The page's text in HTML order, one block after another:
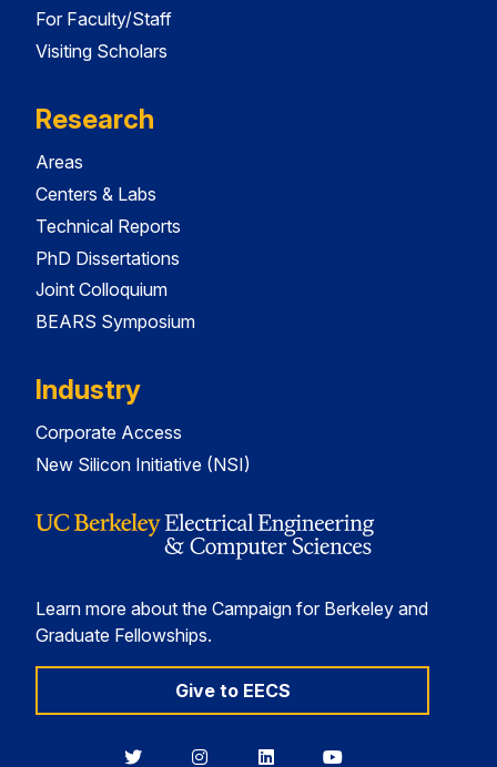
For Faculty/Staff
Visiting Scholars
Research
Areas
Centers & Labs
Technical Reports
PhD Dissertations
Joint Colloquium
BEARS Symposium
Industry
Corporate Access
New Silicon Initiative (NSI)
Learn more about the Campaign for Berkeley and
Graduate Fellowships.
Give to EECS